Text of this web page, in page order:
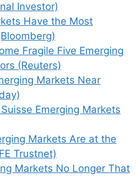
Investor)
Have the Most
Fragile Five Emerging
(Reuters)
Markets Near
Emerging Markets
Markets Are at the
Trustnet)
Markets No Longer That